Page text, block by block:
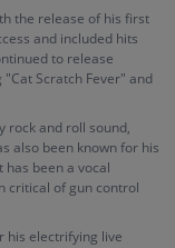
the release of his first
and included hits
to release
Scratch Fever" and
rock and roll sound,
also been known for his
been a vocal
critical of gun control
his electrifying live